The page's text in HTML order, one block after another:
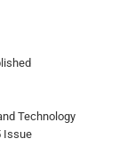
Technology
Issue